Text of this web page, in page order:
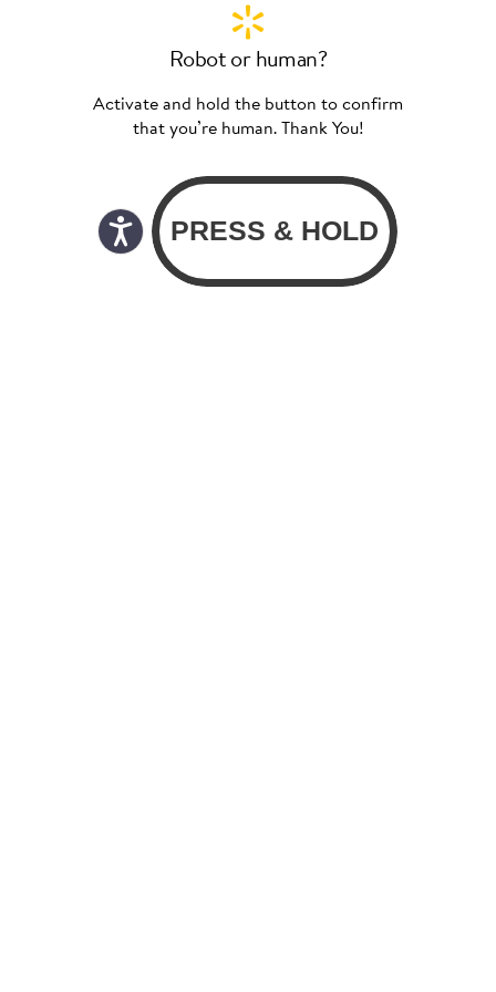
Robot or human?
Activate and hold the button to confirm
that you’re human. Thank You!